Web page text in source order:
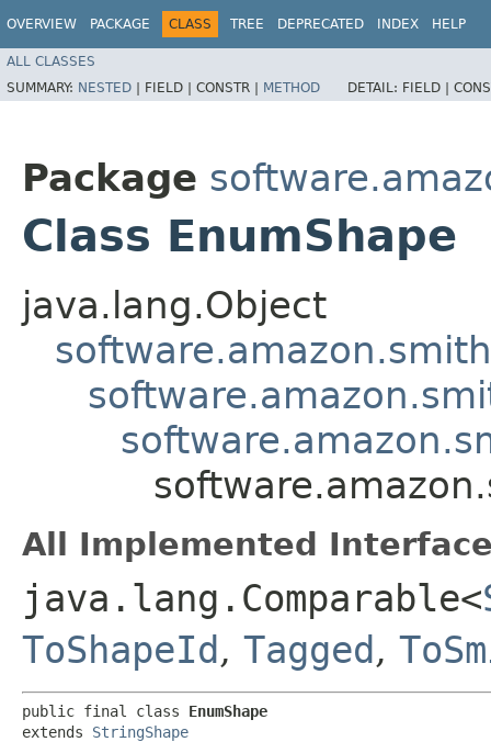
OVERVIEW PACKAGE CLASS TREE DEPRECATED INDEX HELP
ALL CLASSES
SUMMARY: NESTED | FIELD | CONSTR | METHOD DETAIL: FIELD |
Package
Class EnumShape
java.lang.Object
All Implemented
java.lang.Comparable<
ToShapeId, Tagged,
public final class EnumShape
extends StringShape